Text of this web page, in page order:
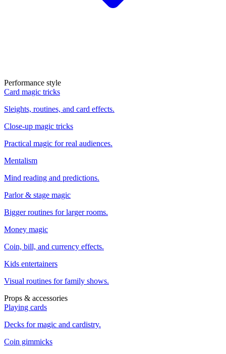
Performance style
Card magic tricks
Sleights, routines, and card effects.
Close-up magic tricks
Practical magic for real audiences.
Mentalism
Mind reading and predictions.
Parlor & stage magic
Bigger routines for larger rooms.
Money magic
Coin, bill, and currency effects.
Kids entertainers
Visual routines for family shows.
Props & accessories
Playing cards
Decks for magic and cardistry.
Coin gimmicks